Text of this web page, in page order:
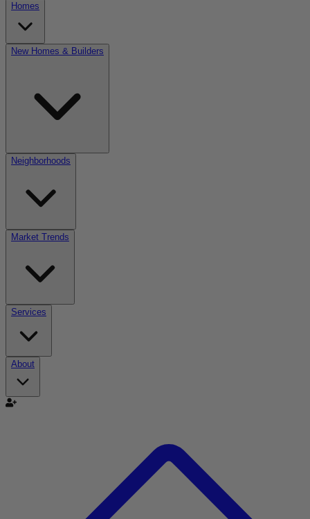
Homes
New Homes & Builders
Neighborhoods
Market Trends
Services
About